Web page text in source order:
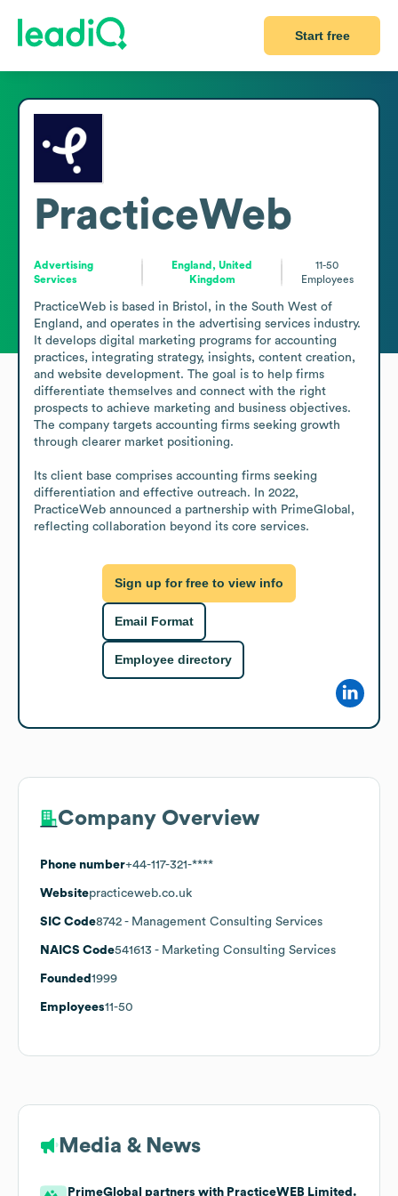
Start free
PracticeWeb
Advertising
Services
England, United
Kingdom
11-50
Employees
PracticeWeb is based in Bristol, in the South West of
England, and operates in the advertising services industry.
It develops digital marketing programs for accounting
practices, integrating strategy, insights, content creation,
and website development. The goal is to help firms
differentiate themselves and connect with the right
prospects to achieve marketing and business objectives.
The company targets accounting firms seeking growth
through clearer market positioning.
Its client base comprises accounting firms seeking
differentiation and effective outreach. In 2022,
PracticeWeb announced a partnership with PrimeGlobal,
reflecting collaboration beyond its core services.
Sign up for free to view info
Email Format
Employee directory
Company Overview
Phone number+44-117-321-****
Websitepracticeweb.co.uk
SIC Code8742 - Management Consulting Services
NAICS Code541613 - Marketing Consulting Services
Founded 1999
Employees11-50
Media & News
PrimeGlobal partners with PracticeWEB Limited.